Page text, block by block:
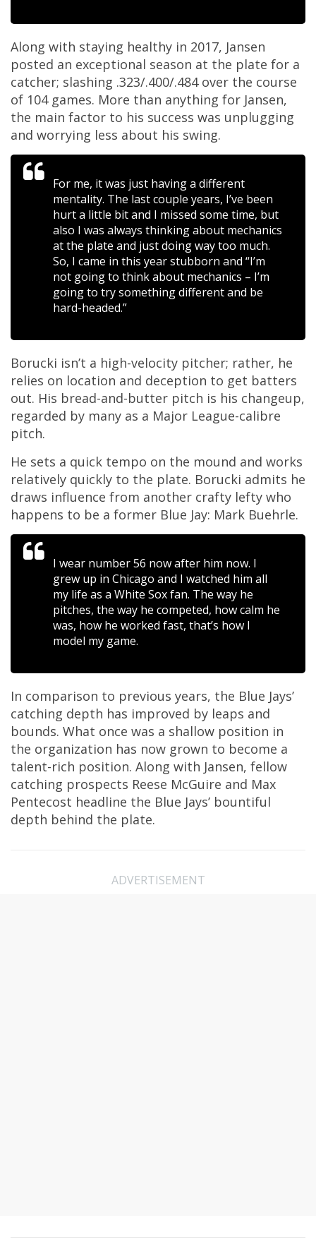
Along with staying healthy in 2017, Jansen
posted an exceptional season at the plate for a
catcher; slashing .323/.400/.484 over the course
of 104 games. More than anything for Jansen,
the main factor to his success was unplugging
and worrying less about his swing.
For me, it was just having a different
mentality. The last couple years, I’ve been
hurt a little bit and I missed some time, but
also I was always thinking about mechanics
at the plate and just doing way too much.
So, I came in this year stubborn and “I’m
not going to think about mechanics – I’m
going to try something different and be
hard-headed.”
Borucki isn’t a high-velocity pitcher; rather, he
relies on location and deception to get batters
out. His bread-and-butter pitch is his changeup,
regarded by many as a Major League-calibre
pitch.
He sets a quick tempo on the mound and works
relatively quickly to the plate. Borucki admits he
draws influence from another crafty lefty who
happens to be a former Blue Jay: Mark Buehrle.
I wear number 56 now after him now. I
grew up in Chicago and I watched him all
my life as a White Sox fan. The way he
pitches, the way he competed, how calm he
was, how he worked fast, that’s how I
model my game.
In comparison to previous years, the Blue Jays’
catching depth has improved by leaps and
bounds. What once was a shallow position in
the organization has now grown to become a
talent-rich position. Along with Jansen, fellow
catching prospects Reese McGuire and Max
Pentecost headline the Blue Jays’ bountiful
depth behind the plate.
ADVERTISEMENT